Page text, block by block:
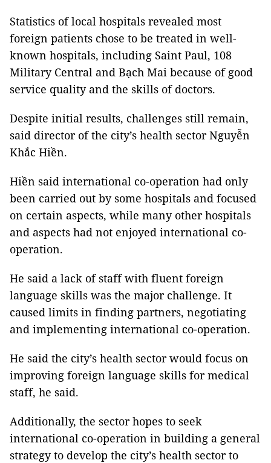
Statistics of local hospitals revealed most
foreign patients chose to be treated in well-
known hospitals, including Saint Paul, 108
Military Central and Bạch Mai because of good
service quality and the skills of doctors.
Despite initial results, challenges still remain,
said director of the city’s health sector Nguyễn
Khắc Hiền.
Hiền said international co-operation had only
been carried out by some hospitals and focused
on certain aspects, while many other hospitals
and aspects had not enjoyed international co-
operation.
He said a lack of staff with fluent foreign
language skills was the major challenge. It
caused limits in finding partners, negotiating
and implementing international co-operation.
He said the city’s health sector would focus on
improving foreign language skills for medical
staff, he said.
Additionally, the sector hopes to seek
international co-operation in building a general
strategy to develop the city’s health sector to